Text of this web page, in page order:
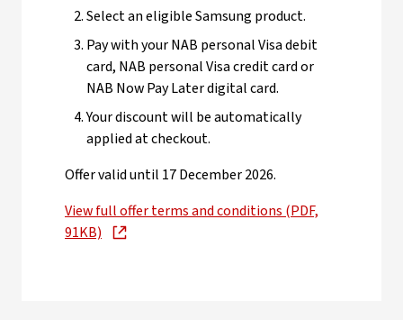
Select an eligible Samsung product.
Pay with your NAB personal Visa debit
card, NAB personal Visa credit card or
NAB Now Pay Later digital card.
Your discount will be automatically
applied at checkout.
Offer valid until 17 December 2026.
View full offer terms and conditions (PDF,
91KB)